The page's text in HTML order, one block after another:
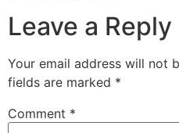
Leave a Reply
Your email address will not
fields are marked *
Comment *